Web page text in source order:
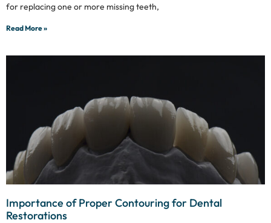
for replacing one or more missing teeth,
Read More »
Importance of Proper Contouring for Dental
Restorations